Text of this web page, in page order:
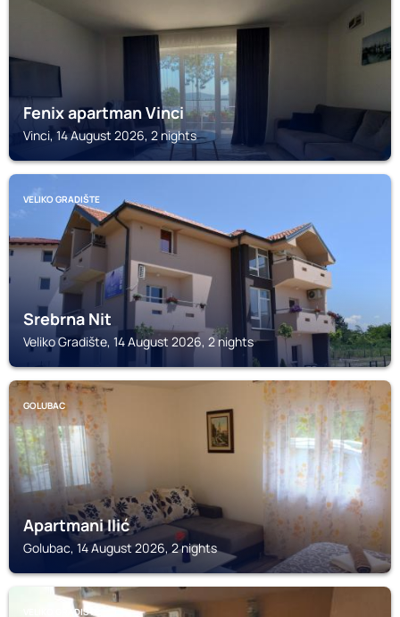
Fenix apartman Vinci
Vinci, 14 August 2026, 2 nights
VELIKO GRADIŠTE
Srebrna Nit
Veliko Gradište, 14 August 2026, 2 nights
GOLUBAC
Apartmani Ilić
Golubac, 14 August 2026, 2 nights
VELIKO GRADIŠTE